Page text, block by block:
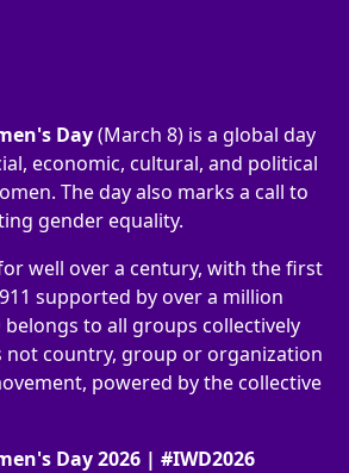
Day(March 8) is a global day
economic, cultural, and political
The day also marks a call to
gender equality.
well over a century, with the first
supported by over a million
belongs to all groups collectively
not country, group or organization
powered by the collective
Day 2026 | #IWD2026